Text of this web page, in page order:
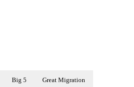
Big 5 Great Migration